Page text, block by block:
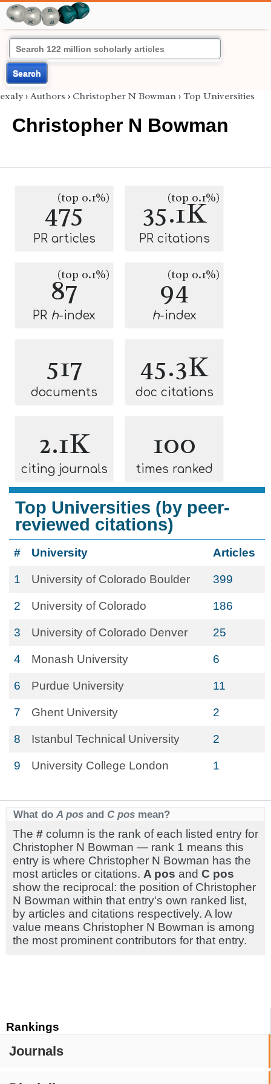
Search
Rankings
Journals
exaly › Authors › Christopher N Bowman › Top Universities
Christopher N Bowman
475
(top 0.1%)
PR articles
35.1K
(top 0.1%)
PR citations
87
(top 0.1%)
PR h-index
94
(top 0.1%)
h-index
517
documents
45.3K
doc citations
2.1K
citing journals
100
times ranked
Top Universities (by peer-
reviewed citations)
# University Articles
1 University of Colorado Boulder 399
2 University of Colorado 186
3 University of Colorado Denver 25
4 Monash University 6
6 Purdue University 11
7 Ghent University 2
8 Istanbul Technical University 2
9 University College London 1
What do A pos and C pos mean?
The # column is the rank of each listed entry for
Christopher N Bowman — rank 1 means this
entry is where Christopher N Bowman has the
most articles or citations. A pos and C pos
show the reciprocal: the position of Christopher
N Bowman within that entry's own ranked list,
by articles and citations respectively. A low
value means Christopher N Bowman is among
the most prominent contributors for that entry.